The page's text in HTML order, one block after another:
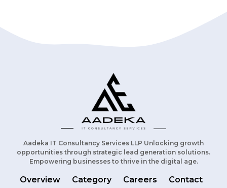
Aadeka IT Consultancy Services LLP Unlocking growth
opportunities through strategic lead generation solutions.
Empowering businesses to thrive in the digital age.
Overview Category Careers Contact